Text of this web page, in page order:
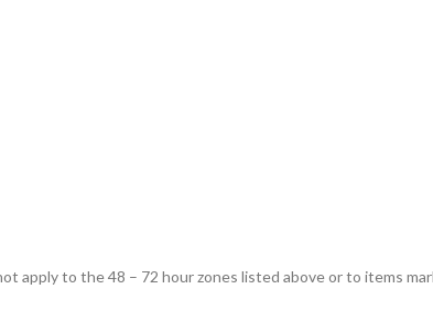
apply to the 48 – 72 hour zones listed above or to items